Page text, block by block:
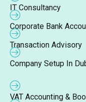
IT Consultancy
Corporate Bank
Transaction Advisory
Company Setup In
VAT Accounting &